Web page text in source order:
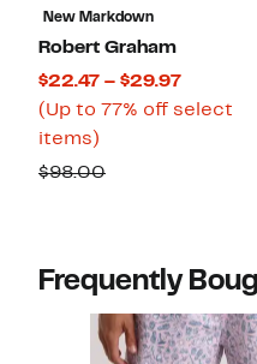
New Markdown
Robert Graham
$22.47 – $29.97Current
Price
(Up to 77% off select
items)
to
items.
$98.00Comparable
Frequently